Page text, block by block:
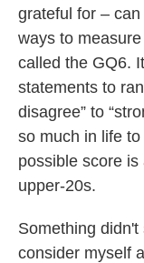
grateful for –
ways to
called the GQ6.
statements to
disagree” to
so much in life
possible score
upper-20s.
Something
consider myself